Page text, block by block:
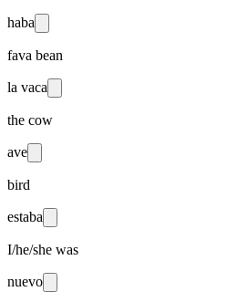
haba
fava bean
la vaca
the cow
ave
bird
estaba
I/he/she was
nuevo